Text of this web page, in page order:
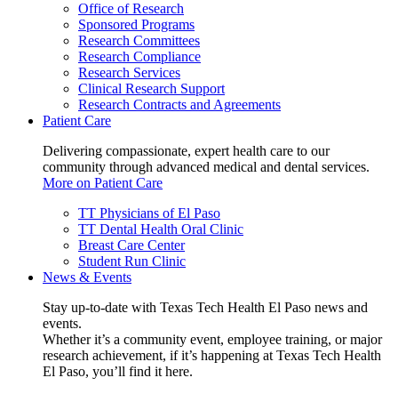
Office of Research
Sponsored Programs
Research Committees
Research Compliance
Research Services
Clinical Research Support
Research Contracts and Agreements
Patient Care
Delivering compassionate, expert health care to our
community through advanced medical and dental services.
More on Patient Care
TT Physicians of El Paso
TT Dental Health Oral Clinic
Breast Care Center
Student Run Clinic
News & Events
Stay up-to-date with Texas Tech Health El Paso news and
events.
Whether it’s a community event, employee training, or major
research achievement, if it’s happening at Texas Tech Health
El Paso, you’ll find it here.